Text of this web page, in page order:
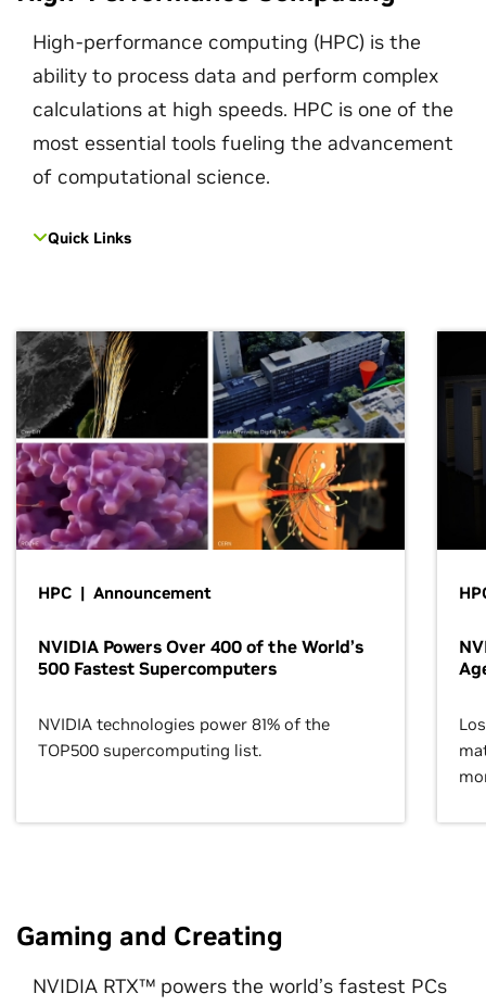
High-performance computing (HPC) is the
ability to process data and perform complex
calculations at high speeds. HPC is one of the
most essential tools fueling the advancement
of computational science.
Quick Links
HPC | Announcement
NVIDIA Powers Over 400 of the World’s
500 Fastest Supercomputers
NVIDIA technologies power 81% of the
TOP500 supercomputing list.
Gaming and Creating
NVIDIA RTX™ powers the world’s fastest PCs